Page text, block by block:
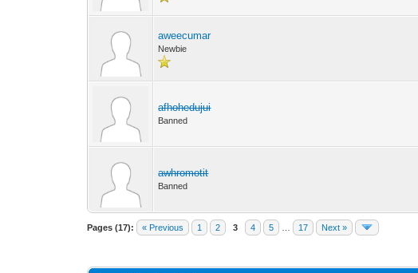
aweecumar
Newbie
afhohedujui
Banned
awhromotit
Banned
Pages (17): « Previous 1 2 3 4 5 17 Next »